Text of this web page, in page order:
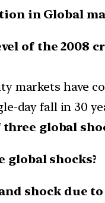
in Global
of the 2008
markets have
day fall in 30
global
global shocks?
shock due